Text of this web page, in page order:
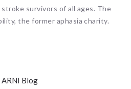
survivors of all ages. The
the former aphasia charity.
Blog